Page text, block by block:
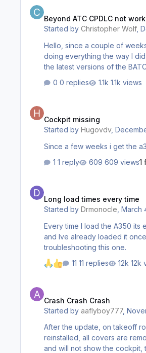
Beyond ATC CPDLC not
Started byChristopher Wolf,
Hello, since a couple of weeks, the CPDLC functionality for my inibuilds A350 doesn't work anymore with BATC. It used to work before and I'm not quite sure what happened. I'm
doing everything the way I did
0 replies
1.1k views
Cockpit missing
Started byHugovdv,
Since a few weeks i get the
1 reply
609 views1
Long load times every time
Started by Drmonocle, March
Every time I load the A350 its
and Ive already loaded it
troubleshooting this one.
11 replies
12k
Crash Crash Crash
Started byaaflyboy777,
After the update, on takeoff roll the airspeed indicator will not indicate, right after liftoff the plane will go onto a steep climb, stall, roll over and crash to the ground. Uninstalled and
reinstalled, all covers are removed (engine, pitot tubes, etc). Deleted WASM. None of